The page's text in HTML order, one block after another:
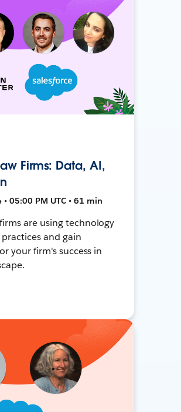
Firms: Data, AI,
05:00 PM UTC • 61 min
are using technology
and gain
your firm's success in